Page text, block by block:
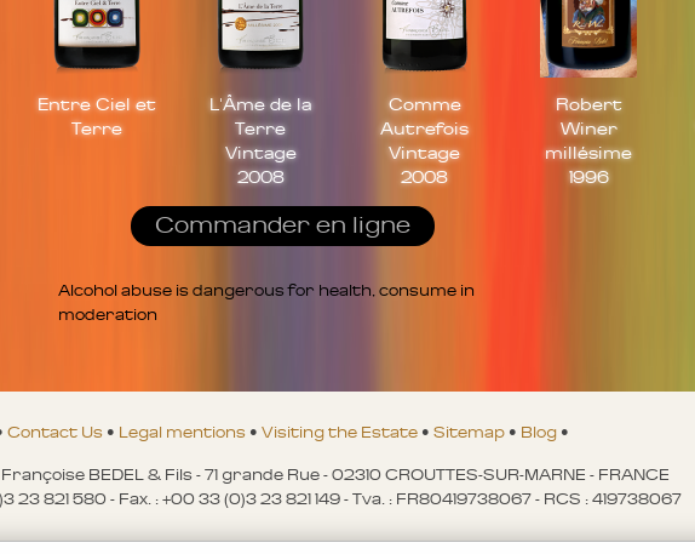
Entre Ciel et
Terre
L'Âme de la
Terre
Vintage
2008
Comme
Autrefois
Vintage
2008
Robert
Winer
millésime
1996
Commander en ligne
Alcohol abuse is dangerous for health, consume in
moderation
Contact Us • Legal mentions • Visiting the Estate • Sitemap • Blog •
BEDEL & Fils - 71 grande Rue - 02310 CROUTTES-SUR-MARNE - FRANCE
23 821 580 - Fax. : +00 33 (0)3 23 821 149 - Tva. : FR80419738067 - RCS : 419738067